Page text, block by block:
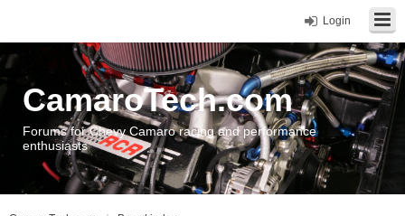
Login
CamaroTech.com
Forums for Chevy Camaro racing and performance
enthusiasts